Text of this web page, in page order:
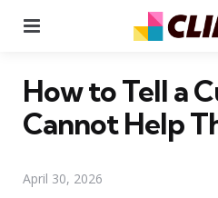
How to Tell a
Cannot Help
April 30, 2026